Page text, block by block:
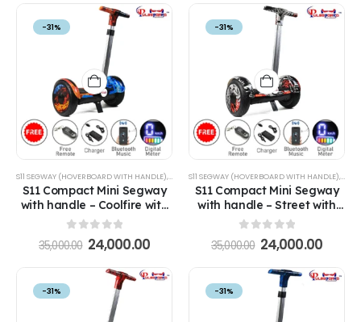
-31%
S11 SEGWAY (HOVERBOARD WITH HANDLE), SEGWAYS
S11 Compact Mini Segway
with handle – Coolfire with
Handle Hoverboard
out of 5
35,000.00 24,000.00
-31%
S11 SEGWAY (HOVERBOARD WITH HANDLE),
S11 Compact Mini Segway
with handle – Street with
Handle Hoverboard
out of 5
35,000.00 24,000.00
-31% -31%